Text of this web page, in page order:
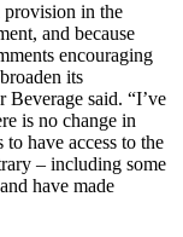
provision in the
and because
encouraging
its
said. “I’ve
is no change in
have access to the
– including some
have made